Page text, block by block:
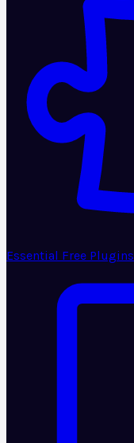
Essential Free Plugins